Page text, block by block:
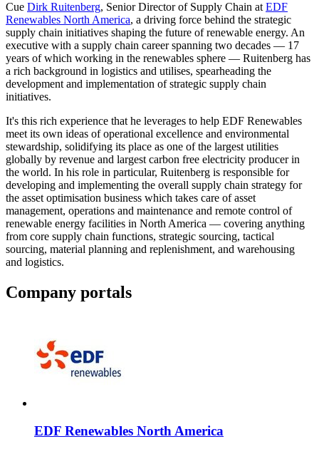
Cue Dirk Ruitenberg, Senior Director of Supply Chain atEDF
Renewables North America, a driving force behind the strategic
supply chain initiatives shaping the future of renewable energy. An
executive with a supply chain career spanning two decades — 17
years of which working in the renewables sphere — Ruitenberg has
a rich background in logistics and utilises, spearheading the
development and implementation of strategic supply chain
initiatives.
It's this rich experience that he leverages to help EDF Renewables
meet its own ideas of operational excellence and environmental
stewardship, solidifying its place as one of the largest utilities
globally by revenue and largest carbon free electricity producer in
the world. In his role in particular, Ruitenberg is responsible for
developing and implementing the overall supply chain strategy for
the asset optimisation business which takes care of asset
management, operations and maintenance and remote control of
renewable energy facilities in North America — covering anything
from core supply chain functions, strategic sourcing, tactical
sourcing, material planning and replenishment, and warehousing
and logistics.
Company portals
EDF Renewables North America